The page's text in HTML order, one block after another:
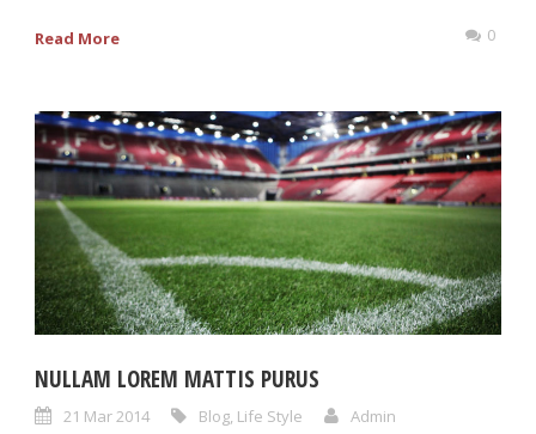
Read More 0
NULLAM LOREM MATTIS PURUS
21 Mar 2014 Blog, Life Style Admin